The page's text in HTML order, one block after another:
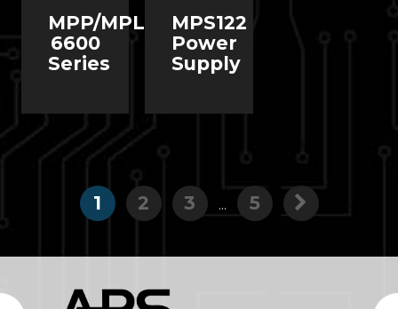
MPP/MPL
6600
Series
MPS122
Power
Supply
1 2 3 ... 5